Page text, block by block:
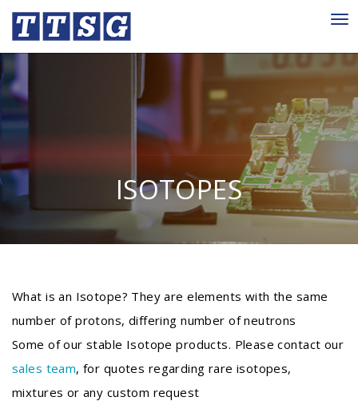
ISOTOPES
What is an Isotope? They are elements with the same
number of protons, differing number of neutrons
Some of our stable Isotope products. Please contact our
sales team, for quotes regarding rare isotopes,
mixtures or any custom request